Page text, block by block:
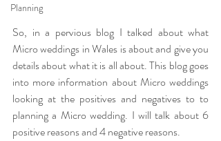
Planning
So, in a pervious blog I talked about what
Micro weddings in Wales is about and give you
details about what it is all about. This blog goes
into more information about Micro weddings
looking at the positives and negatives to to
planning a Micro wedding. I will talk about 6
positive reasons and 4 negative reasons.